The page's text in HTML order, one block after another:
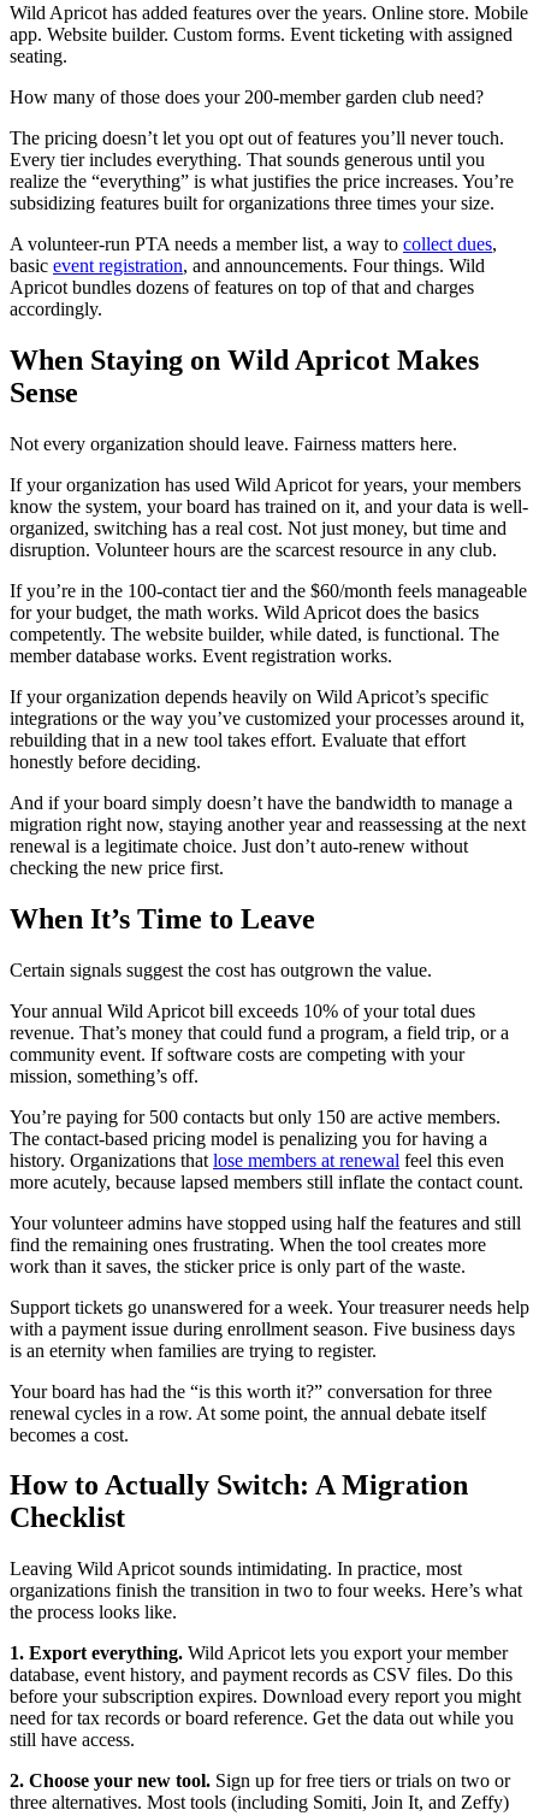
Wild Apricot has added features over the years. Online store. Mobile
app. Website builder. Custom forms. Event ticketing with assigned
seating.
How many of those does your 200-member garden club need?
The pricing doesn’t let you opt out of features you’ll never touch.
Every tier includes everything. That sounds generous until you
realize the “everything” is what justifies the price increases. You’re
subsidizing features built for organizations three times your size.
A volunteer-run PTA needs a member list, a way to collect dues,
basic event registration, and announcements. Four things. Wild
Apricot bundles dozens of features on top of that and charges
accordingly.
When Staying on Wild Apricot Makes
Sense
Not every organization should leave. Fairness matters here.
If your organization has used Wild Apricot for years, your members
know the system, your board has trained on it, and your data is well-
organized, switching has a real cost. Not just money, but time and
disruption. Volunteer hours are the scarcest resource in any club.
If you’re in the 100-contact tier and the $60/month feels manageable
for your budget, the math works. Wild Apricot does the basics
competently. The website builder, while dated, is functional. The
member database works. Event registration works.
If your organization depends heavily on Wild Apricot’s specific
integrations or the way you’ve customized your processes around it,
rebuilding that in a new tool takes effort. Evaluate that effort
honestly before deciding.
And if your board simply doesn’t have the bandwidth to manage a
migration right now, staying another year and reassessing at the next
renewal is a legitimate choice. Just don’t auto-renew without
checking the new price first.
When It’s Time to Leave
Certain signals suggest the cost has outgrown the value.
Your annual Wild Apricot bill exceeds 10% of your total dues
revenue. That’s money that could fund a program, a field trip, or a
community event. If software costs are competing with your
mission, something’s off.
You’re paying for 500 contacts but only 150 are active members.
The contact-based pricing model is penalizing you for having a
history. Organizations that lose members at renewal feel this even
more acutely, because lapsed members still inflate the contact count.
Your volunteer admins have stopped using half the features and still
find the remaining ones frustrating. When the tool creates more
work than it saves, the sticker price is only part of the waste.
Support tickets go unanswered for a week. Your treasurer needs help
with a payment issue during enrollment season. Five business days
is an eternity when families are trying to register.
Your board has had the “is this worth it?” conversation for three
renewal cycles in a row. At some point, the annual debate itself
becomes a cost.
How to Actually Switch: A Migration
Checklist
Leaving Wild Apricot sounds intimidating. In practice, most
organizations finish the transition in two to four weeks. Here’s what
the process looks like.
1. Export everything. Wild Apricot lets you export your member
database, event history, and payment records as CSV files. Do this
before your subscription expires. Download every report you might
need for tax records or board reference. Get the data out while you
still have access.
2. Choose your new tool. Sign up for free tiers or trials on two or
three alternatives. Most tools (including Somiti, Join It, and Zeffy)